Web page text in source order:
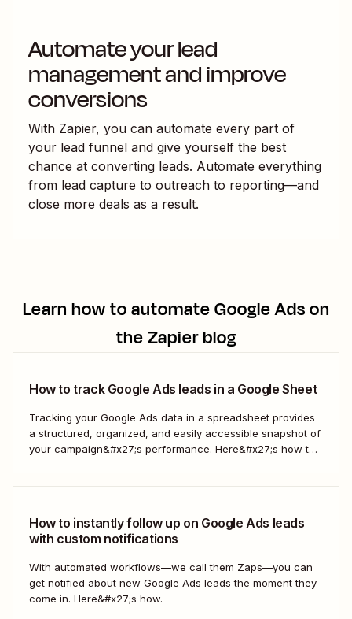
Automate your lead
management and improve
conversions
With Zapier, you can automate every part of
your lead funnel and give yourself the best
chance at converting leads. Automate everything
from lead capture to outreach to reporting—and
close more deals as a result.
Learn how to automateGoogle Adson
the Zapier blog
How to track Google Ads leads in a Google Sheet
Tracking your Google Ads data in a spreadsheet provides
a structured, organized, and easily accessible snapshot of
your campaign&#x27;s performance. Here&#x27;s how to
How to instantly follow up on Google Ads leads
with custom notifications
With automated workflows—we call them Zaps—you can
get notified about new Google Ads leads the moment they
come in. Here&#x27;s how.